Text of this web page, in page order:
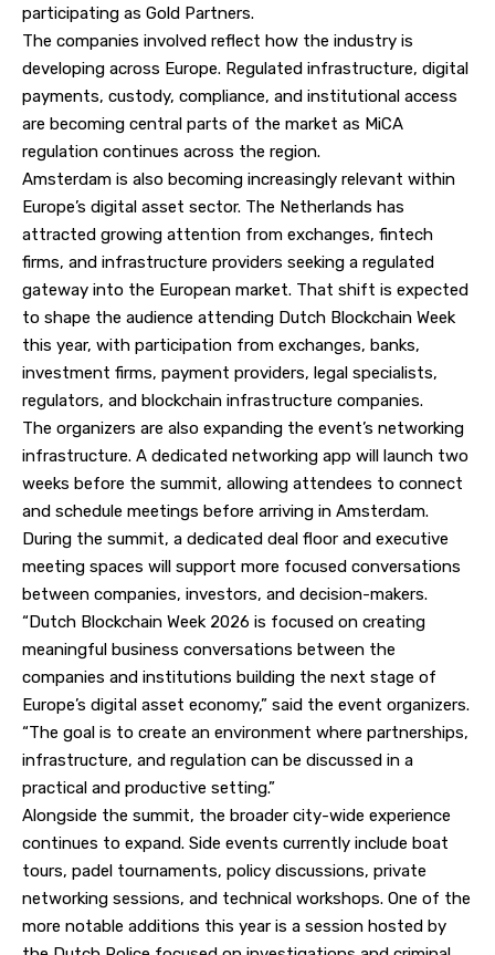
participating as Gold Partners.
The companies involved reflect how the industry is
developing across Europe. Regulated infrastructure, digital
payments, custody, compliance, and institutional access
are becoming central parts of the market as MiCA
regulation continues across the region.
Amsterdam is also becoming increasingly relevant within
Europe’s digital asset sector. The Netherlands has
attracted growing attention from exchanges, fintech
firms, and infrastructure providers seeking a regulated
gateway into the European market. That shift is expected
to shape the audience attending Dutch Blockchain Week
this year, with participation from exchanges, banks,
investment firms, payment providers, legal specialists,
regulators, and blockchain infrastructure companies.
The organizers are also expanding the event’s networking
infrastructure. A dedicated networking app will launch two
weeks before the summit, allowing attendees to connect
and schedule meetings before arriving in Amsterdam.
During the summit, a dedicated deal floor and executive
meeting spaces will support more focused conversations
between companies, investors, and decision-makers.
“Dutch Blockchain Week 2026 is focused on creating
meaningful business conversations between the
companies and institutions building the next stage of
Europe’s digital asset economy,” said the event organizers.
“The goal is to create an environment where partnerships,
infrastructure, and regulation can be discussed in a
practical and productive setting.”
Alongside the summit, the broader city-wide experience
continues to expand. Side events currently include boat
tours, padel tournaments, policy discussions, private
networking sessions, and technical workshops. One of the
more notable additions this year is a session hosted by